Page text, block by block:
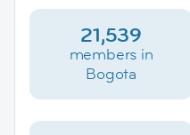
21,539
members in
Bogota